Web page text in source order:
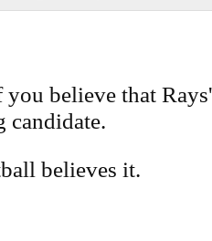
believe that
candidate.
believes it.